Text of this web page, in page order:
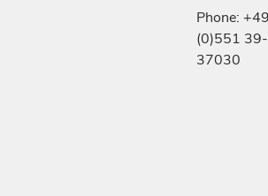
Phone:
(0)551 39-
37030